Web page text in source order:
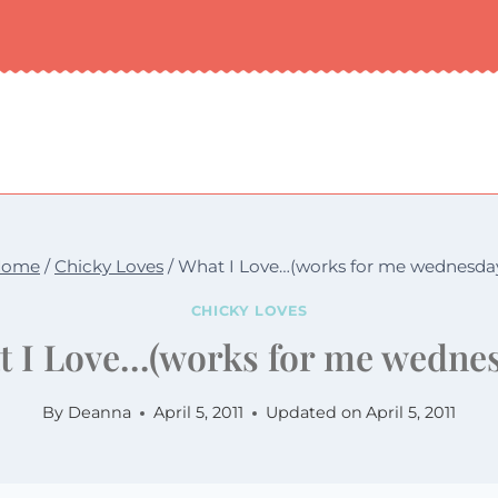
/ Chicky Loves / What I Love…(works for me
CHICKY LOVES
I Love…(works for me
By Deanna April 5, 2011 Updated on April 5, 2011